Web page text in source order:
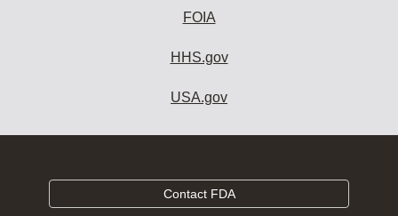
FOIA
HHS.gov
USA.gov
Contact FDA